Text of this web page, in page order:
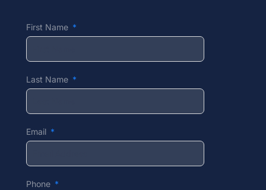
First Name
Last Name
Email
Phone